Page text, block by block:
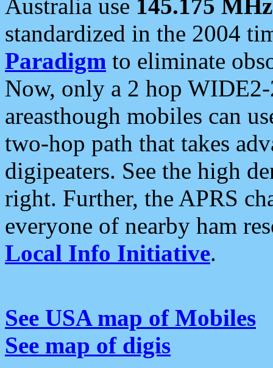
Australia use 145.175 MHz
standardized in the 2004
Paradigm to eliminate
Now, only a 2 hop
areasthough mobiles can
two-hop path that takes
digipeaters. See the high
right. Further, the APRS
everyone of nearby ham
Local Info Initiative.
See USA map of Mobiles
See map of digis